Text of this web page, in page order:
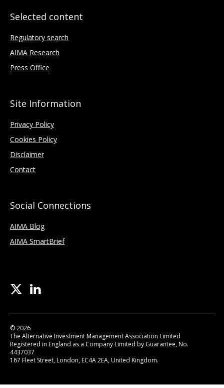
Selected content
Regulatory search
AIMA Research
Press Office
Site Information
Privacy Policy
Cookies Policy
Disclaimer
Contact
Social Connections
AIMA Blog
AIMA SmartBrief
© 2026
The Alternative Investment Management Association Limited
Registered in England as a Company Limited by Guarantee, No.
4437037
167 Fleet Street, London, EC4A 2EA, United Kingdom.